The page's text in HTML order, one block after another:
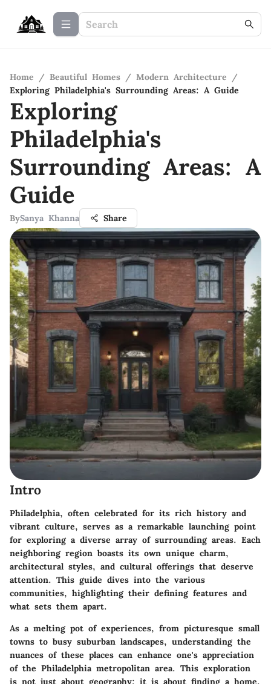
Home / Beautiful Homes / Modern Architecture
/
Exploring Philadelphia's Surrounding Areas: A Guide
Exploring
Philadelphia's
Surrounding Areas: A
Guide
BySanya Khanna Share
Intro
Philadelphia, often celebrated for its rich history and
vibrant culture, serves as a remarkable launching point
for exploring a diverse array of surrounding areas. Each
neighboring region boasts its own unique charm,
architectural styles, and cultural offerings that deserve
attention. This guide dives into the various
communities, highlighting their defining features and
what sets them apart.
As a melting pot of experiences, from picturesque small
towns to busy suburban landscapes, understanding the
nuances of these places can enhance one's appreciation
of the Philadelphia metropolitan area. This exploration
is not just about geography; it is about finding a home,